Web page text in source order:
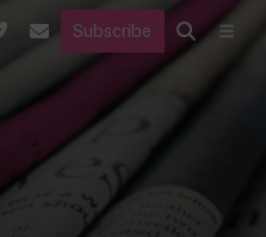
Subscribe